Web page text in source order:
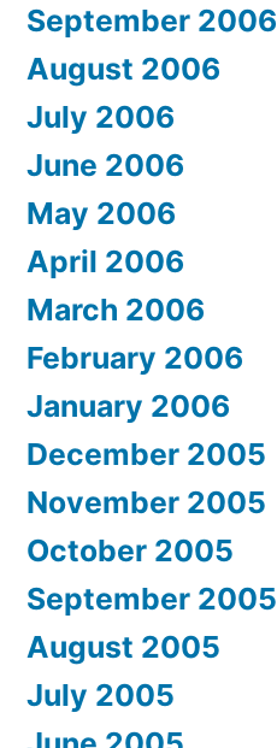
September 2006
August 2006
July 2006
June 2006
May 2006
April 2006
March 2006
February 2006
January 2006
December 2005
November 2005
October 2005
September 2005
August 2005
July 2005